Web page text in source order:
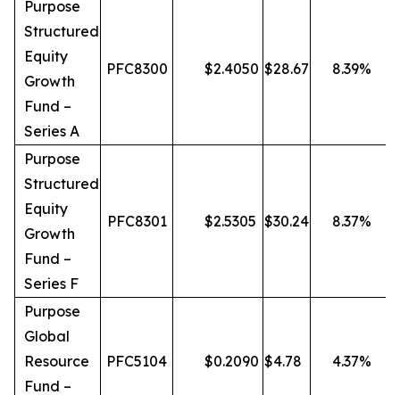
Purpose
Structured
Equity
Growth
Fund –
Series A
PFC8300 $2.4050 $28.67 8.39%
Purpose
Structured
Equity
Growth
Fund –
Series F
PFC8301 $2.5305 $30.24 8.37%
Purpose
Global
Resource
Fund –
PFC5104 $0.2090 $4.78 4.37%